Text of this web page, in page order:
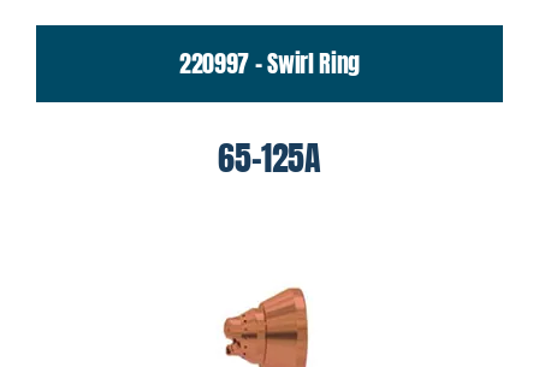
220997 - Swirl Ring
65-125A